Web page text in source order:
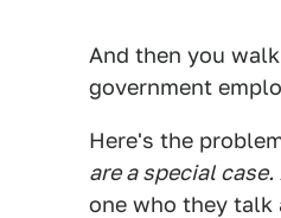
And then you
government
Here's the
are a special case.
one who they talk